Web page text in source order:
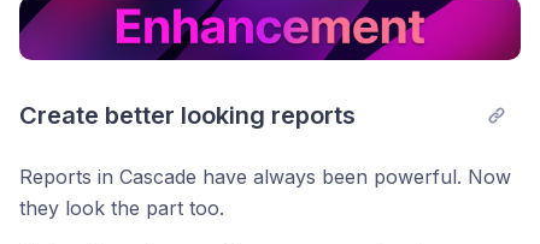
Post comment
Create better looking reports
Reports in Cascade have always been powerful. Now
they look the part too.